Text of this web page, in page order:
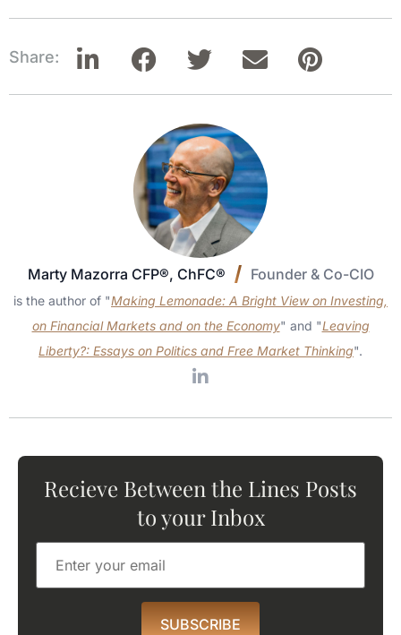
Share:
Marty Mazorra CFP®, ChFC® Founder & Co-CIO
is the author of "Making Lemonade: A Bright View on Investing,
on Financial Markets and on the Economy" and "Leaving
Liberty?: Essays on Politics and Free Market Thinking".
Recieve Between the Lines Posts
to your Inbox
SUBSCRIBE